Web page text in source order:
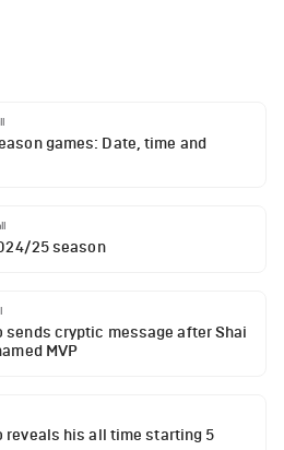
games: Date, time and
25 season
sends cryptic message after Shai
MVP
reveals his all time starting 5